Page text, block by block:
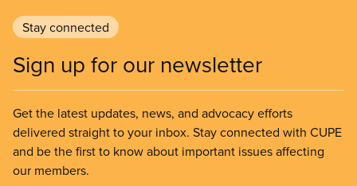
Stay connected
Sign up for our newsletter
Get the latest updates, news, and advocacy efforts
delivered straight to your inbox. Stay connected with CUPE
and be the first to know about important issues affecting
our members.